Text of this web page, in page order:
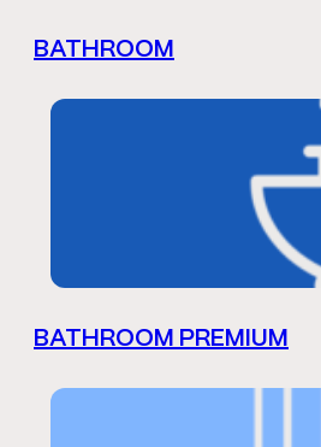
BATHROOM
BATHROOM PREMIUM